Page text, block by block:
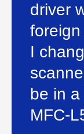
driver
I
be in
MFC-